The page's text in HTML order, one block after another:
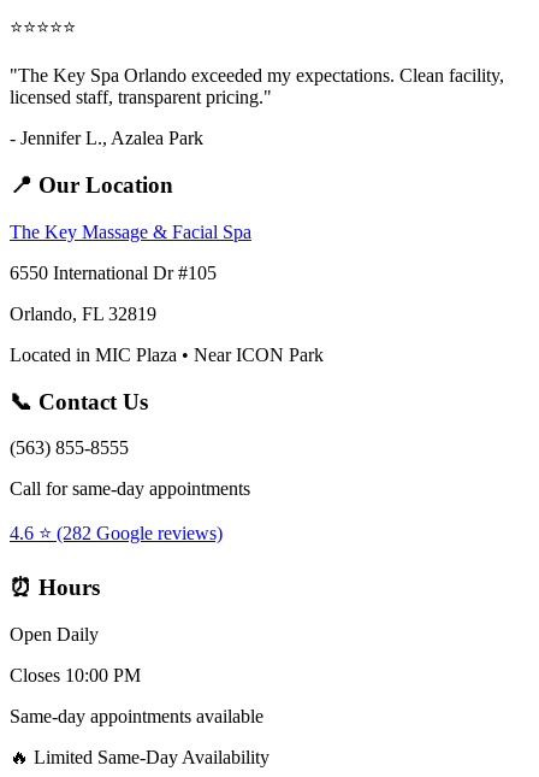
⭐⭐⭐⭐⭐
"The Key Spa Orlando exceeded my expectations. Clean facility,
licensed staff, transparent pricing."
- Jennifer L., Azalea Park
📍 Our Location
The Key Massage & Facial Spa
6550 International Dr #105
Orlando, FL 32819
Located in MIC Plaza • Near ICON Park
📞 Contact Us
(563) 855-8555
Call for same-day appointments
4.6 ⭐ (282 Google reviews)
⏰ Hours
Open Daily
Closes 10:00 PM
Same-day appointments available
🔥 Limited Same-Day Availability